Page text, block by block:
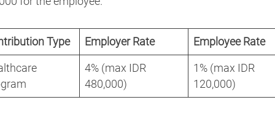
Type Employer Rate Employee Rate
4% (max IDR
480,000)
1% (max IDR
120,000)